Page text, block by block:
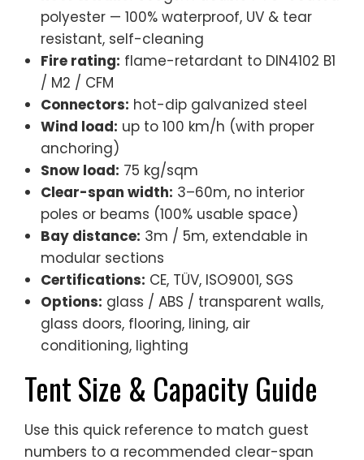
polyester — 100% waterproof, UV & tear
resistant, self-cleaning
Fire rating: flame-retardant to DIN4102 B1
/ M2 / CFM
Connectors: hot-dip galvanized steel
Wind load: up to 100 km/h (with proper
anchoring)
Snow load: 75 kg/sqm
Clear-span width: 3–60m, no interior
poles or beams (100% usable space)
Bay distance: 3m / 5m, extendable in
modular sections
Certifications: CE, TÜV, ISO9001, SGS
Options: glass / ABS / transparent walls,
glass doors, flooring, lining, air
conditioning, lighting
Tent Size & Capacity Guide
Use this quick reference to match guest
numbers to a recommended clear-span